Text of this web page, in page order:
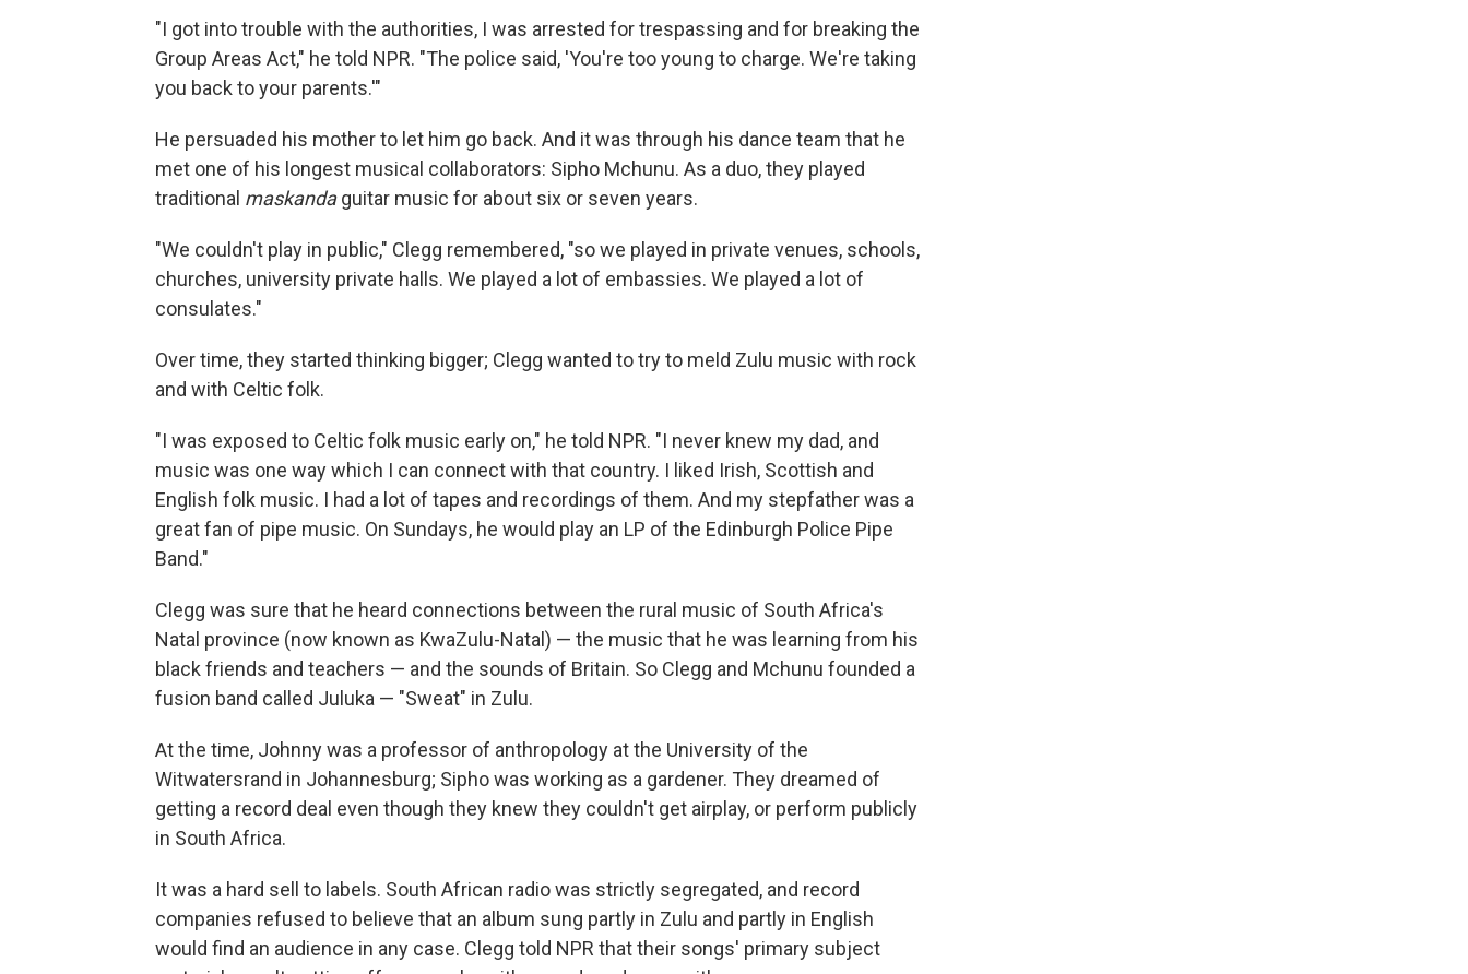
"I got into trouble with the authorities, I was arrested for trespassing and for breaking the
Group Areas Act," he told NPR. "The police said, 'You're too young to charge. We're taking
you back to your parents.'"
He persuaded his mother to let him go back. And it was through his dance team that he
met one of his longest musical collaborators: Sipho Mchunu. As a duo, they played
traditional maskandaguitar music for about six or seven years.
"We couldn't play in public," Clegg remembered, "so we played in private venues, schools,
churches, university private halls. We played a lot of embassies. We played a lot of
consulates."
Over time, they started thinking bigger; Clegg wanted to try to meld Zulu music with rock
and with Celtic folk.
"I was exposed to Celtic folk music early on," he told NPR. "I never knew my dad, and
music was one way which I can connect with that country. I liked Irish, Scottish and
English folk music. I had a lot of tapes and recordings of them. And my stepfather was a
great fan of pipe music. On Sundays, he would play an LP of the Edinburgh Police Pipe
Band."
Clegg was sure that he heard connections between the rural music of South Africa's
Natal province (now known as KwaZulu-Natal) — the music that he was learning from his
black friends and teachers — and the sounds of Britain. So Clegg and Mchunu founded a
fusion band called Juluka — "Sweat" in Zulu.
At the time, Johnny was a professor of anthropology at the University of the
Witwatersrand in Johannesburg; Sipho was working as a gardener. They dreamed of
getting a record deal even though they knew they couldn't get airplay, or perform publicly
in South Africa.
It was a hard sell to labels. South African radio was strictly segregated, and record
companies refused to believe that an album sung partly in Zulu and partly in English
would find an audience in any case. Clegg told NPR that their songs' primary subject